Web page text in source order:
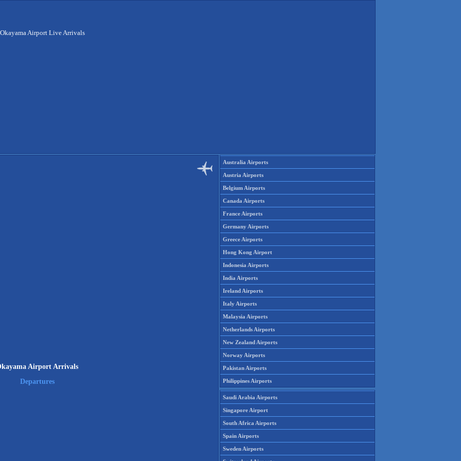
Okayama Airport Live Arrivals
Airport Arrivals
Departures
Australia Airports
Austria Airports
Belgium Airports
Canada Airports
France Airports
Germany Airports
Greece Airports
Hong Kong Airport
Indonesia Airports
India Airports
Ireland Airports
Italy Airports
Malaysia Airports
Netherlands Airports
New Zealand Airports
Norway Airports
Pakistan Airports
Philippines Airports
Saudi Arabia Airports
Singapore Airport
South Africa Airports
Spain Airports
Sweden Airports